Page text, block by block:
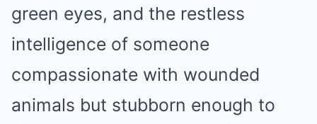
green eyes, and the restless
intelligence of someone
compassionate with wounded
animals but stubborn enough to